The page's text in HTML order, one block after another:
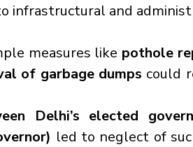
infrastructural and
measures like pothole
of garbage dumps could
Delhi’s elected
led to neglect of